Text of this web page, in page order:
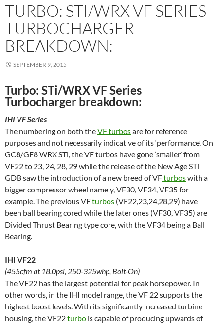
TURBO: STI/WRX VF SERIES
TURBOCHARGER
BREAKDOWN:
SEPTEMBER 9, 2015
Turbo: STi/WRX VF Series
Turbocharger breakdown:
IHI VF Series
The numbering on both theVF turbosare for reference
purposes and not necessarily indicative of its ‘performance’. On
GC8/GF8 WRX STi, the VF turbos have gone ‘smaller’ from
VF22 to 23, 24, 28, 29 while the release of the New Age STi
GDB saw the introduction of a new breed of VFturboswith a
bigger compressor wheel namely, VF30, VF34, VF35 for
example. The previous VFturbos (VF22,23,24,28,29) have
been ball bearing cored while the later ones (VF30, VF35) are
Divided Thrust Bearing type core, with the VF34 being a Ball
Bearing.
IHI VF22
(455cfm at 18.0psi, 250-325whp, Bolt-On)
The VF22 has the largest potential for peak horsepower. In
other words, in the IHI model range, the VF 22 supports the
highest boost levels. With its significantly increased turbine
housing, the VF22turbo is capable of producing upwards of